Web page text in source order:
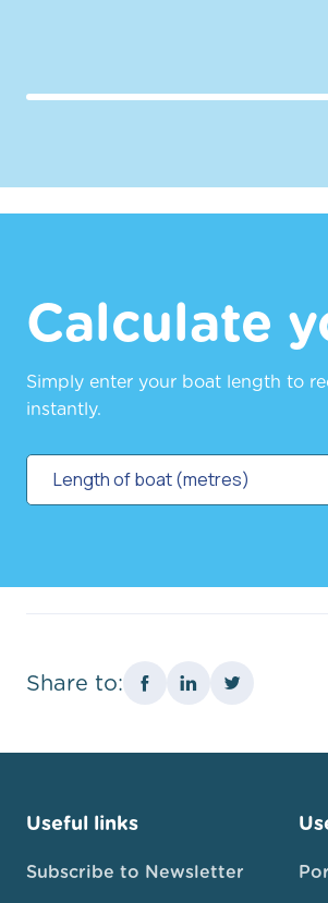
Calculate
Simply enter your boat length to
instantly.
Share to:
Useful links
Subscribe to Newsletter